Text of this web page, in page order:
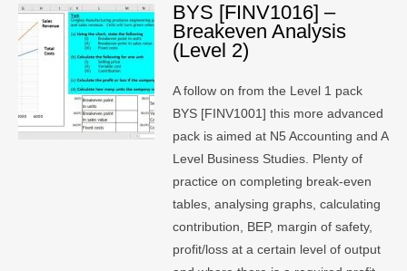
BYS [FINV1016] –
Breakeven Analysis
(Level 2)
A follow on from the Level 1 pack
BYS [FINV1001] this more advanced
pack is aimed at N5 Accounting and A
Level Business Studies. Plenty of
practice on completing break-even
tables, analysing graphs, calculating
contribution, BEP, margin of safety,
profit/loss at a certain level of output